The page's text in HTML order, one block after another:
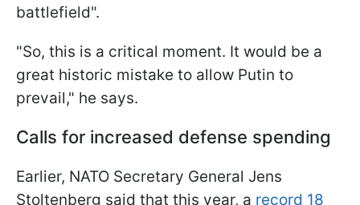
battlefield".
"So, this is a critical moment. It would be a
great historic mistake to allow Putin to
prevail," he says.
Calls for increased defense spending
Earlier, NATO Secretary General Jens
Stoltenberg said that this year, a record 18